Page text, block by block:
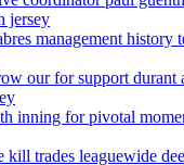
jersey
management history
our for support durant
inning for pivotal
kill trades leaguewide